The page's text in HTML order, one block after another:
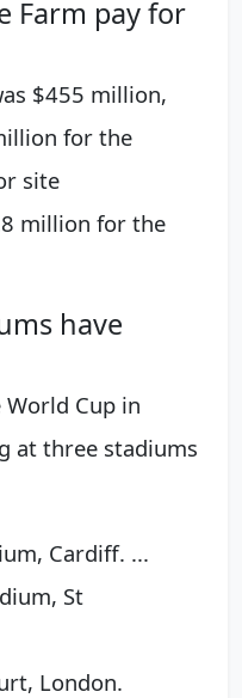
Farm pay for
$455 million,
for the
site
million for the
have
Cup in
at three stadiums
Cardiff. ...
St
London.